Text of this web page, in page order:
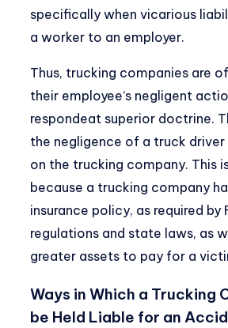
specifically when vicarious
a worker to an employer.
Thus, trucking companies are
their employee’s negligent
respondeat superior doctrine.
the negligence of a truck
on the trucking company. This
because a trucking company
insurance policy, as required by
regulations and state laws, as
greater assets to pay for a
Ways in Which a Trucking
be Held Liable for an